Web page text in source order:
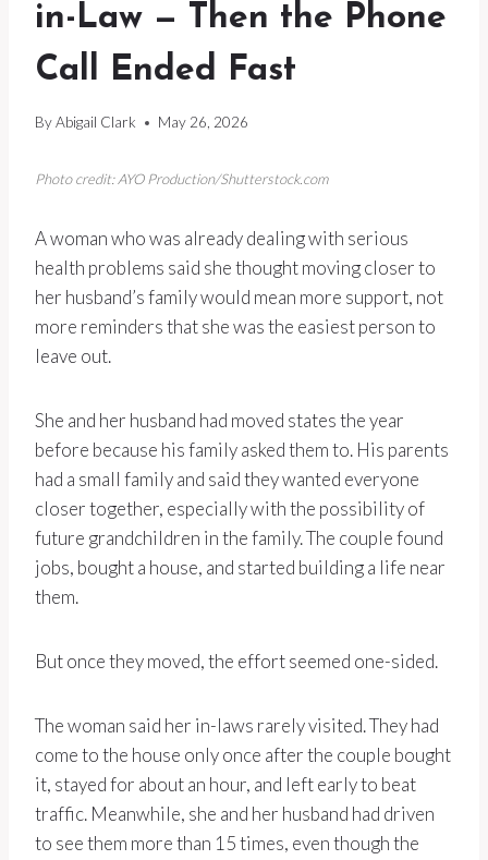
in-Law — Then the Phone
Call Ended Fast
ByAbigail Clark May 26, 2026
Photo credit: AYO Production/Shutterstock.com
A woman who was already dealing with serious
health problems said she thought moving closer to
her husband’s family would mean more support, not
more reminders that she was the easiest person to
leave out.
She and her husband had moved states the year
before because his family asked them to. His parents
had a small family and said they wanted everyone
closer together, especially with the possibility of
future grandchildren in the family. The couple found
jobs, bought a house, and started building a life near
them.
But once they moved, the effort seemed one-sided.
The woman said her in-laws rarely visited. They had
come to the house only once after the couple bought
it, stayed for about an hour, and left early to beat
traffic. Meanwhile, she and her husband had driven
to see them more than 15 times, even though the